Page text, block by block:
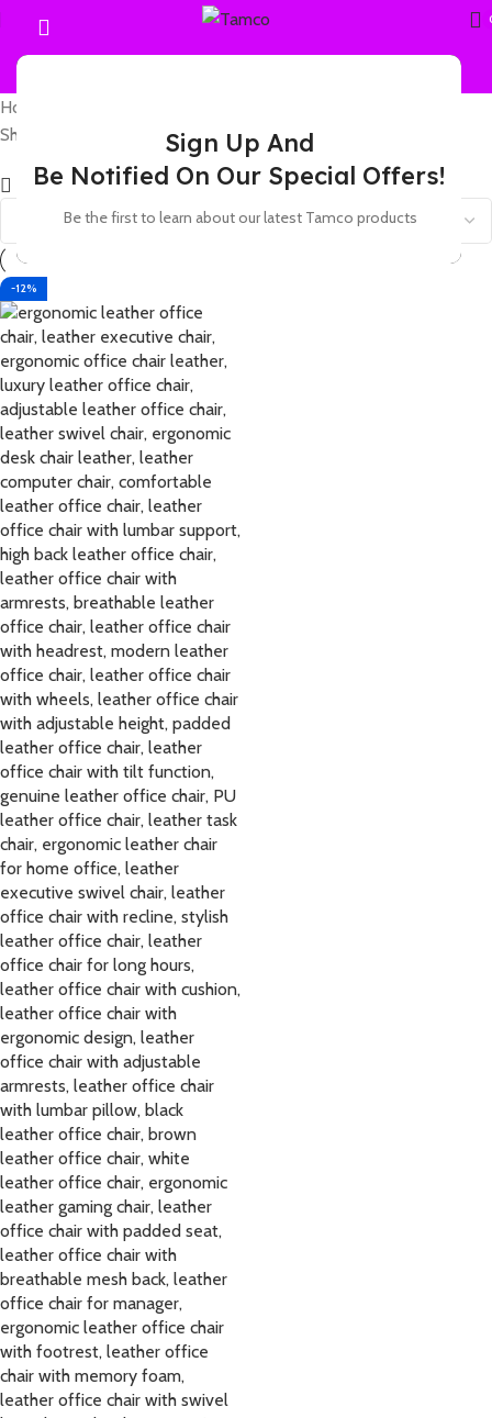
Sign Up And
Be Notified On Our Special Offers!
Be the first to learn about our latest Tamco products
Home
Showing the single result
Show sidebar
-12%